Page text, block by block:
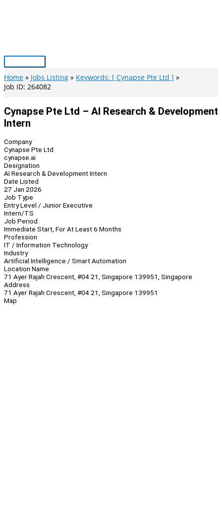
Main
Menu
Home Jobs Listing
Keywords: [ Cynapse Pte Ltd ]
Job ID: 264082
Cynapse Pte Ltd – AI Research & Development
Intern
Company
Cynapse Pte Ltd
cynapse.ai
Designation
AI Research & Development Intern
Date Listed
27 Jan 2026
Job Type
Entry Level / Junior Executive
Intern/TS
Job Period
Immediate Start, For At Least 6 Months
Profession
IT / Information Technology
Industry
Artificial Intelligence / Smart Automation
Location Name
71 Ayer Rajah Crescent, #04 21, Singapore 139951, Singapore
Address
71 Ayer Rajah Crescent, #04 21, Singapore 139951
Map